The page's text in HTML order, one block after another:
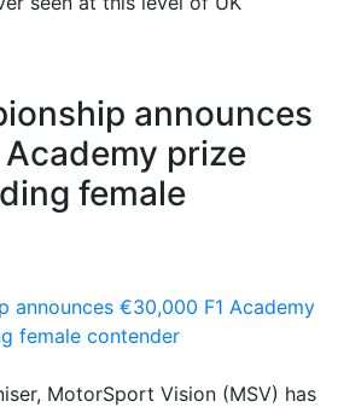
announces
prize
female
MotorSport Vision (MSV) has